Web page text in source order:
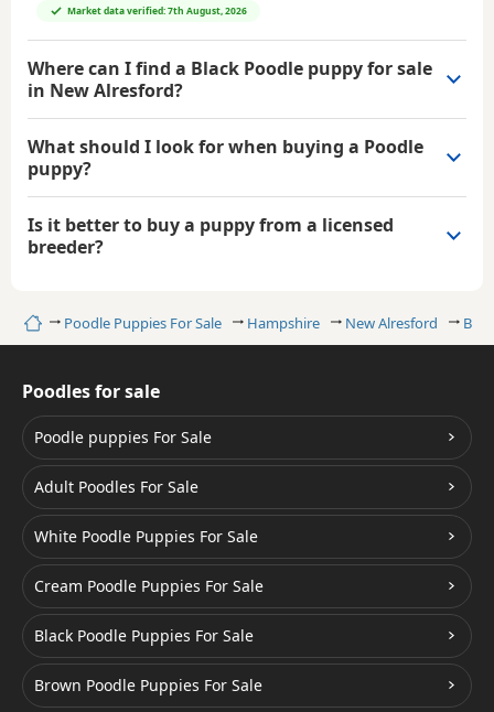
HomePoodle Puppies For Sale Hampshire New Alresford
Market data verified: 7th August, 2026
Where can I find a Black Poodle puppy for sale
in New Alresford?
What should I look for when buying a Poodle
puppy?
Is it better to buy a puppy from a licensed
breeder?
Poodles for sale
Poodle puppies For Sale
Adult Poodles For Sale
White Poodle Puppies For Sale
Cream Poodle Puppies For Sale
Black Poodle Puppies For Sale
Brown Poodle Puppies For Sale